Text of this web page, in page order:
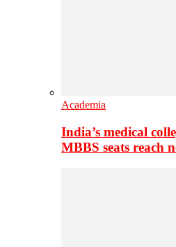
Academia
India’s medical
MBBS seats reach